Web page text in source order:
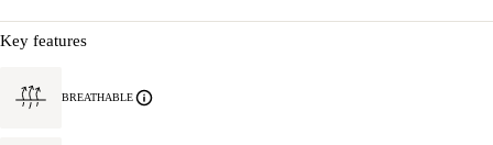
Key features
BREATHABLE